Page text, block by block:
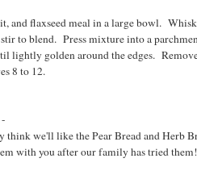
and flaxseed meal in a large bowl.
to blend. Press mixture into a
lightly golden around the edges.
8 to 12.
we'll like the Pear Bread and Herb
with you after our family has tried them!